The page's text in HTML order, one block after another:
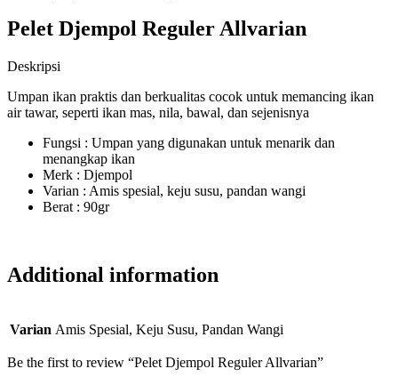
Pelet Djempol Reguler Allvarian
Deskripsi
Umpan ikan praktis dan berkualitas cocok untuk memancing ikan
air tawar, seperti ikan mas, nila, bawal, dan sejenisnya
Fungsi : Umpan yang digunakan untuk menarik dan
menangkap ikan
Merk : Djempol
Varian : Amis spesial, keju susu, pandan wangi
Berat : 90gr
Additional information
Varian Amis Spesial, Keju Susu, Pandan Wangi
Be the first to review “Pelet Djempol Reguler Allvarian”